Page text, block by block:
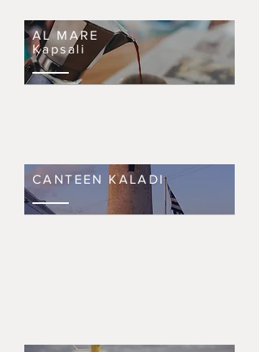
AL MARE
Kapsali
CANTEEN KALADI